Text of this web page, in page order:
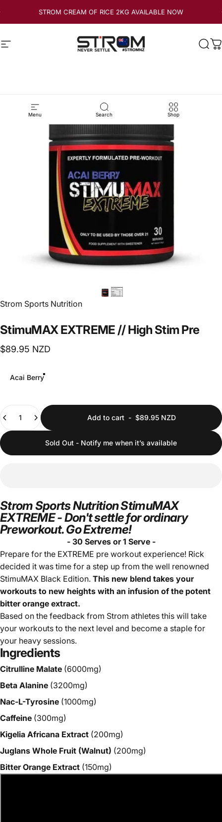
STROM CREAM OF RICE 2KG AVAILABLE NOW
Site navigation Strom Sports New Zealand
Menu Search Shop
Vendor:
Strom Sports Nutrition
StimuMAXEXTREME //High StimPre
$89.95 NZD
Acai Berry
Add to cart- $89.95 NZD
Sold Out - Notify me when it’s available
Strom Sports Nutrition StimuMAX
EXTREME - Don't settle for ordinary
Preworkout. Go Extreme!
- 30 Serves or 1 Serve -
Prepare for the EXTREME pre workout experience! Rick
decided it was time for a step up from the well renowned
StimuMAX Black Edition. This new blend takes your
workouts to new heights with an infusion of the potent
bitter orange extract.
Based on the feedback from Strom athletes this will take
your workouts to the next level and become a staple for
your heavy sessions.
Ingredients
Citrulline Malate (6000mg)
Beta Alanine (3200mg)
Nac-L-Tyrosine (1000mg)
Caffeine (300mg)
Kigelia Africana Extract (200mg)
Juglans Whole Fruit (Walnut) (200mg)
Bitter Orange Extract (150mg)